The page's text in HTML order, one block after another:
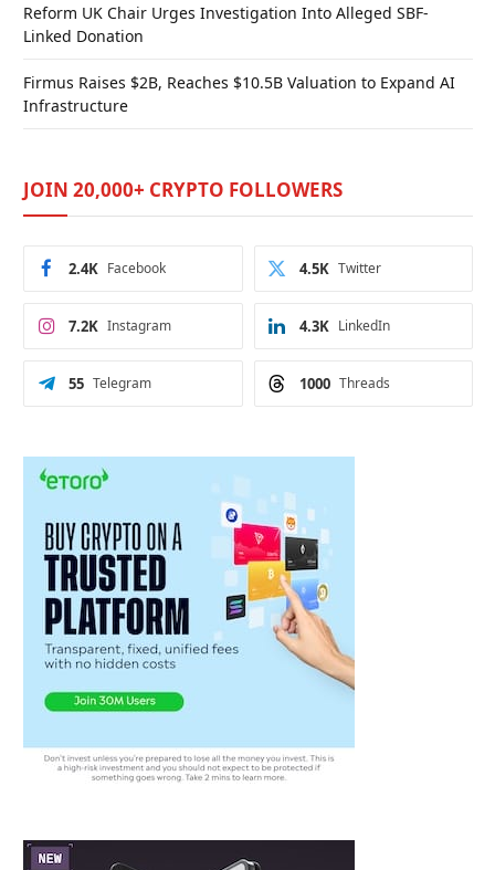
Reform UK Chair Urges Investigation Into Alleged SBF-
Linked Donation
Firmus Raises $2B, Reaches $10.5B Valuation to Expand AI
Infrastructure
JOIN 20,000+ CRYPTO FOLLOWERS
Facebook
2.4K Twitter
4.5K
Instagram
7.2K LinkedIn
4.3K
Telegram
55 Threads
1000